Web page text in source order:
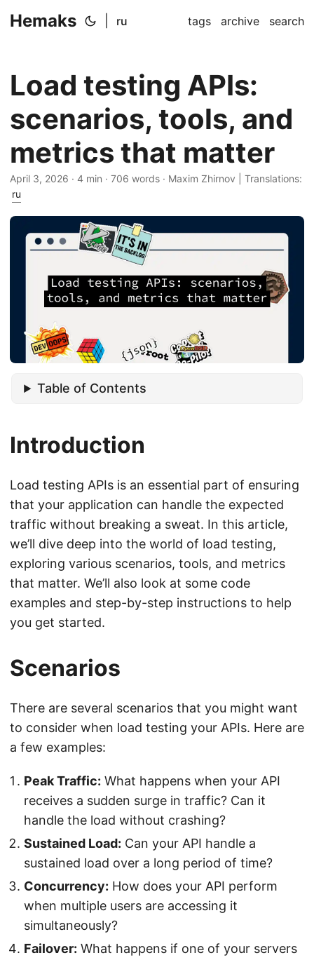
Hemaks ru tags archive search
Load testing APIs:
scenarios, tools, and
metrics that matter
April 3, 2026 · 4 min · 706 words · Maxim Zhirnov | Translations:
ru
Table of Contents
Introduction
Load testing APIs is an essential part of ensuring
that your application can handle the expected
traffic without breaking a sweat. In this article,
we’ll dive deep into the world of load testing,
exploring various scenarios, tools, and metrics
that matter. We’ll also look at some code
examples and step-by-step instructions to help
you get started.
Scenarios
There are several scenarios that you might want
to consider when load testing your APIs. Here are
a few examples:
Peak Traffic: What happens when your API
receives a sudden surge in traffic? Can it
handle the load without crashing?
Sustained Load: Can your API handle a
sustained load over a long period of time?
Concurrency: How does your API perform
when multiple users are accessing it
simultaneously?
Failover: What happens if one of your servers